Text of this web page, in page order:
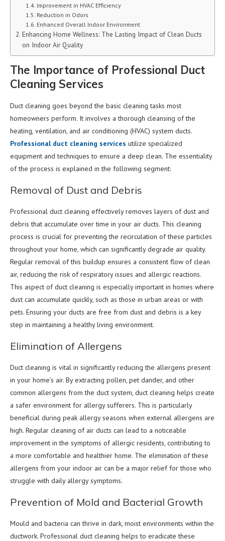
Improvement in HVAC Efficiency
Reduction in Odors
Enhanced Overall Indoor Environment
Enhancing Home Wellness: The Lasting Impact of Clean Ducts
on Indoor Air Quality
The Importance of Professional Duct
Cleaning Services
Duct cleaning goes beyond the basic cleaning tasks most
homeowners perform. It involves a thorough cleansing of the
heating, ventilation, and air conditioning (HVAC) system ducts.
Professional duct cleaning services utilize specialized
equipment and techniques to ensure a deep clean. The essentiality
of the process is explained in the following segment:
Removal of Dust and Debris
Professional duct cleaning effectively removes layers of dust and
debris that accumulate over time in your air ducts. This cleaning
process is crucial for preventing the recirculation of these particles
throughout your home, which can significantly degrade air quality.
Regular removal of this buildup ensures a consistent flow of clean
air, reducing the risk of respiratory issues and allergic reactions.
This aspect of duct cleaning is especially important in homes where
dust can accumulate quickly, such as those in urban areas or with
pets. Ensuring your ducts are free from dust and debris is a key
step in maintaining a healthy living environment.
Elimination of Allergens
Duct cleaning is vital in significantly reducing the allergens present
in your home’s air. By extracting pollen, pet dander, and other
common allergens from the duct system, duct cleaning helps create
a safer environment for allergy sufferers. This is particularly
beneficial during peak allergy seasons when external allergens are
high. Regular cleaning of air ducts can lead to a noticeable
improvement in the symptoms of allergic residents, contributing to
a more comfortable and healthier home. The elimination of these
allergens from your indoor air can be a major relief for those who
struggle with daily allergy symptoms.
Prevention of Mold and Bacterial Growth
Mould and bacteria can thrive in dark, moist environments within the
ductwork. Professional duct cleaning helps to eradicate these